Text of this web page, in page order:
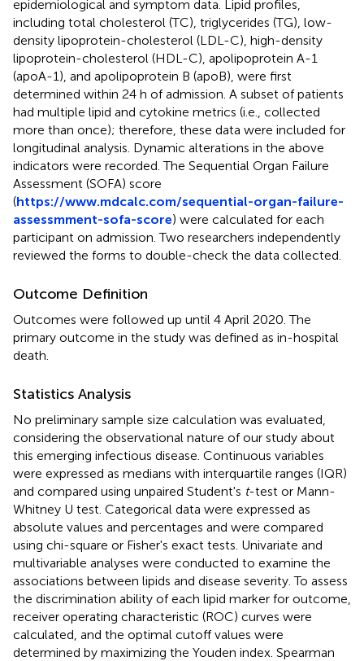
epidemiological and symptom data. Lipid profiles,
including total cholesterol (TC), triglycerides (TG), low-
density lipoprotein-cholesterol (LDL-C), high-density
lipoprotein-cholesterol (HDL-C), apolipoprotein A-1
(apoA-1), and apolipoprotein B (apoB), were first
determined within 24 h of admission. A subset of patients
had multiple lipid and cytokine metrics (i.e., collected
more than once); therefore, these data were included for
longitudinal analysis. Dynamic alterations in the above
indicators were recorded. The Sequential Organ Failure
Assessment (SOFA) score
(https://www.mdcalc.com/sequential-organ-failure-
assessmment-sofa-score) were calculated for each
participant on admission. Two researchers independently
reviewed the forms to double-check the data collected.
Outcome Definition
Outcomes were followed up until 4 April 2020. The
primary outcome in the study was defined as in-hospital
death.
Statistics Analysis
No preliminary sample size calculation was evaluated,
considering the observational nature of our study about
this emerging infectious disease. Continuous variables
were expressed as medians with interquartile ranges (IQR)
and compared using unpaired Student's t-test or Mann-
Whitney U test. Categorical data were expressed as
absolute values and percentages and were compared
using chi-square or Fisher's exact tests. Univariate and
multivariable analyses were conducted to examine the
associations between lipids and disease severity. To assess
the discrimination ability of each lipid marker for outcome,
receiver operating characteristic (ROC) curves were
calculated, and the optimal cutoff values were
determined by maximizing the Youden index. Spearman